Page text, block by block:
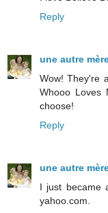
Reply
une autre
Wow! They're
Whooo
choose!
Reply
une autre
I just became
yahoo.com.